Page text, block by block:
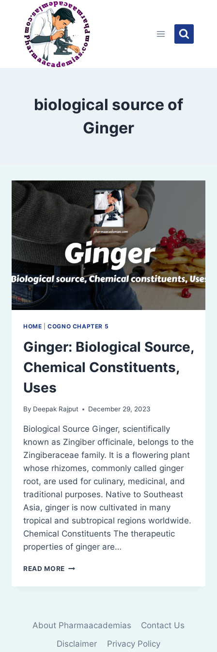
content
biological source of
Ginger
HOME |COGNO CHAPTER 5
Ginger: Biological Source,
Chemical Constituents,
Uses
By Deepak Rajput December 29, 2023
Biological Source Ginger, scientifically
known as Zingiber officinale, belongs to the
Zingiberaceae family. It is a flowering plant
whose rhizomes, commonly called ginger
root, are used for culinary, medicinal, and
traditional purposes. Native to Southeast
Asia, ginger is now cultivated in many
tropical and subtropical regions worldwide.
Chemical Constituents The therapeutic
properties of ginger are…
READ MORE GINGER:
SOURCE,
About Pharmaacademias
Contact Us
Disclaimer
Privacy Policy